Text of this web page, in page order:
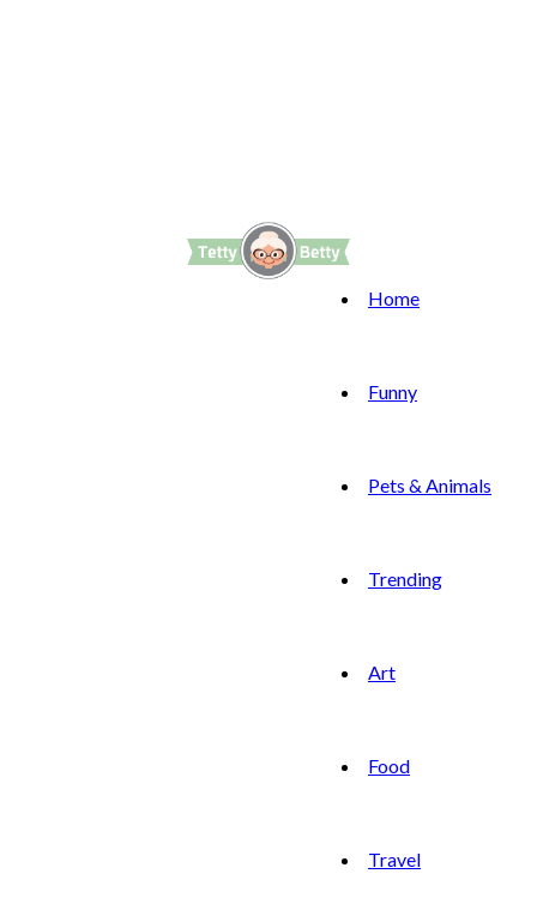
Home
Funny
Pets & Animals
Trending
Art
Food
Travel